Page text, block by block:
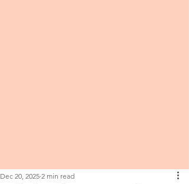
Dec 20, 2025 2 min read